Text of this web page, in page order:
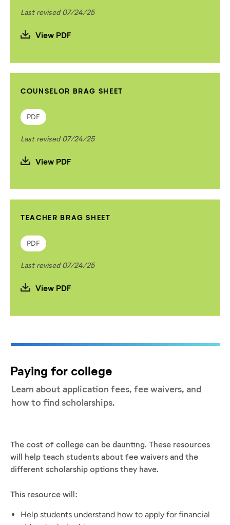
Last revised 07/24/25
View PDF
COUNSELOR BRAG SHEET
PDF
Last revised 07/24/25
View PDF
TEACHER BRAG SHEET
PDF
Last revised 07/24/25
View PDF
Paying for college
Learn about application fees, fee waivers, and
how to find scholarships.
The cost of college can be daunting. These resources
will help teach students about fee waivers and the
different scholarship options they have.
This resource will:
Help students understand how to apply for financial